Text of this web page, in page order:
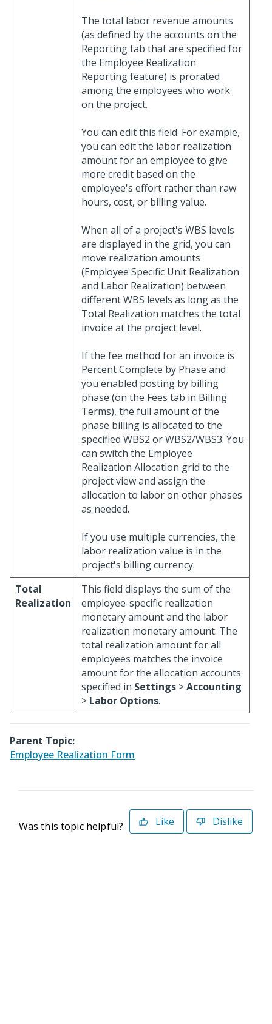
The total labor revenue amounts
(as defined by the accounts on the
Reporting tab that are specified for
the Employee Realization
Reporting feature) is prorated
among the employees who work
on the project.
You can edit this field. For example,
you can edit the labor realization
amount for an employee to give
more credit based on the
employee's effort rather than raw
hours, cost, or billing value.
When all of a project's WBS levels
are displayed in the grid, you can
move realization amounts
(Employee Specific Unit Realization
and Labor Realization) between
different WBS levels as long as the
Total Realization matches the total
invoice at the project level.
If the fee method for an invoice is
Percent Complete by Phase and
you enabled posting by billing
phase (on the Fees tab in Billing
Terms), the full amount of the
phase billing is allocated to the
specified WBS2 or WBS2/WBS3. You
can switch the Employee
Realization Allocation grid to the
project view and assign the
allocation to labor on other phases
as needed.
If you use multiple currencies, the
labor realization value is in the
project's billing currency.
Total
Realization
This field displays the sum of the
employee-specific realization
monetary amount and the labor
realization monetary amount. The
total realization amount for all
employees matches the invoice
amount for the allocation accounts
specified in Settings >Accounting
> Labor Options.
Parent Topic:
Employee Realization Form
Was this topic helpful? Like Dislike